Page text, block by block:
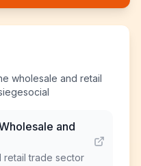
wholesale and retail
and
retail trade sector